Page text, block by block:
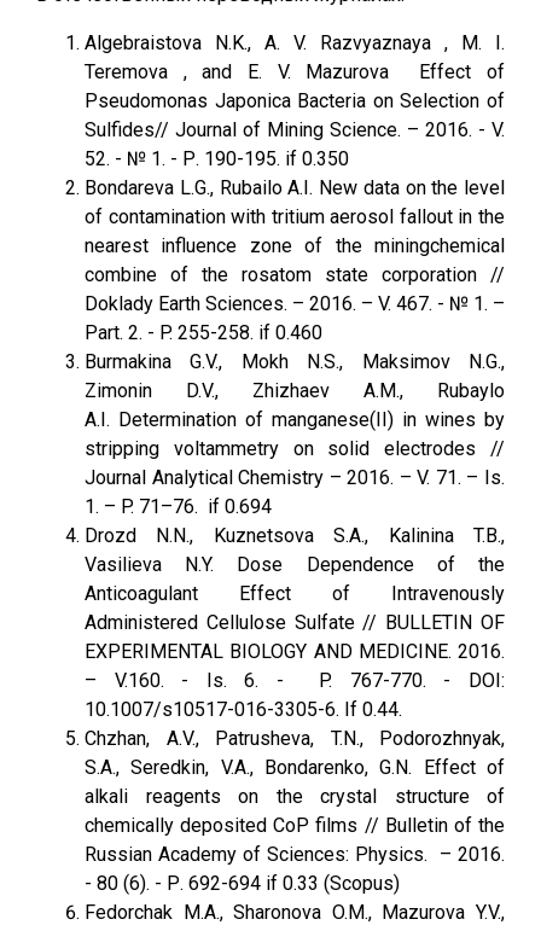
Algebraistova N.K., A. V. Razvyaznaya , M. I.
Teremova , and E. V. Mazurova Effect of
Pseudomonas Japonica Bacteria on Selection of
Sulfides// Journal of Mining Science. – 2016. - V.
52. - № 1. - Р. 190-195. if 0.350
Bondareva L.G., Rubailo A.I. New data on the level
of contamination with tritium aerosol fallout in the
nearest influence zone of the miningchemical
combine of the rosatom state corporation //
Doklady Earth Sciences. – 2016. – V. 467. - № 1. –
Part. 2. - P. 255-258. if 0.460
Burmakina G.V., Mokh N.S., Maksimov N.G.,
Zimonin D.V., Zhizhaev A.M., Rubaylo
A.I. Determination of manganese(II) in wines by
stripping voltammetry on solid electrodes //
Journal Analytical Chemistry – 2016. – V. 71. – Is.
1. – P. 71–76. if 0.694
Drozd N.N., Kuznetsova S.A., Kalinina T.B.,
Vasilieva N.Y. Dose Dependence of the
Anticoagulant Effect of Intravenously
Administered Cellulose Sulfate // BULLETIN OF
EXPERIMENTAL BIOLOGY AND MEDICINE. 2016.
– V.160. - Is. 6. - P. 767-770. - DOI:
10.1007/s10517-016-3305-6. If 0.44.
Chzhan, A.V., Patrusheva, T.N., Podorozhnyak,
S.A., Seredkin, V.A., Bondarenko, G.N. Effect of
alkali reagents on the crystal structure of
chemically deposited CoP films // Bulletin of the
Russian Academy of Sciences: Physics. – 2016.
- 80 (6). - Р. 692-694 if 0.33 (Scopus)
Fedorchak M.A., Sharonova O.M., Mazurova Y.V.,